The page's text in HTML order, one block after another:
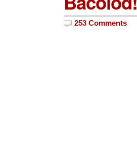
253 Comments